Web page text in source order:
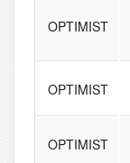
OPTIMIST
OPTIMIST
OPTIMIST